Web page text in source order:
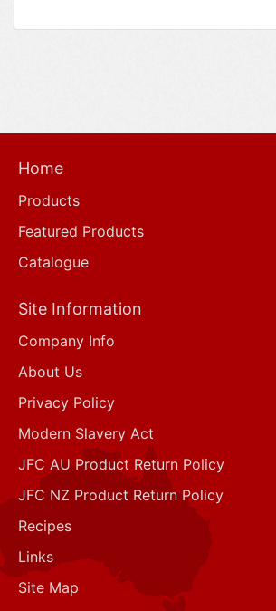
Home
Products
Featured Products
Catalogue
Site Information
Company Info
About Us
Privacy Policy
Modern Slavery Act
JFC AU Product Return Policy
JFC NZ Product Return Policy
Recipes
Links
Site Map